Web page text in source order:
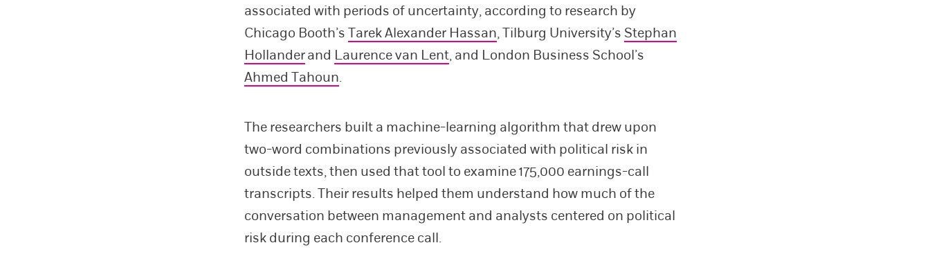
associated with periods of uncertainty, according to research by
Chicago Booth’sTarek Alexander Hassan, Tilburg University’s Stephan
Hollanderand Laurence van Lent, and London Business School’s
Ahmed Tahoun.
The researchers built a machine-learning algorithm that drew upon
two-word combinations previously associated with political risk in
outside texts, then used that tool to examine 175,000 earnings-call
transcripts. Their results helped them understand how much of the
conversation between management and analysts centered on political
risk during each conference call.